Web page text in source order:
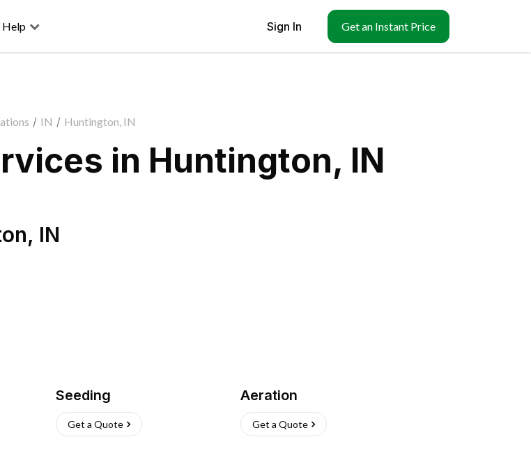
Help Sign In Get an Instant Price
/ IN / Huntington, IN
in Huntington, IN
, IN
Seeding
Get a Quote
Aeration
Get a Quote